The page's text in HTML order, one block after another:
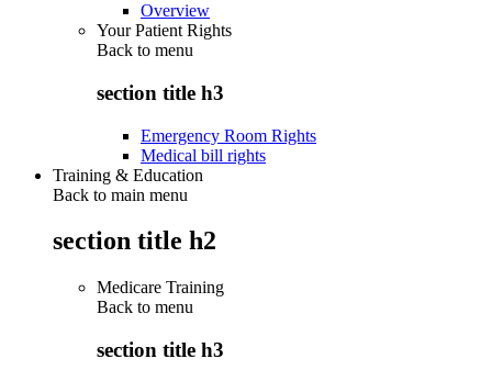
Overview
Your Patient Rights
Back to menu
section title h3
Emergency Room Rights
Medical bill rights
Training & Education
Back to main menu
section title h2
Medicare Training
Back to menu
section title h3